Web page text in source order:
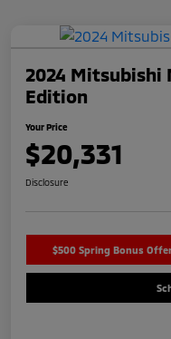
2024 Mitsubishi
Edition
Your Price
$20,331
Disclosure
$500 Spring Bonus